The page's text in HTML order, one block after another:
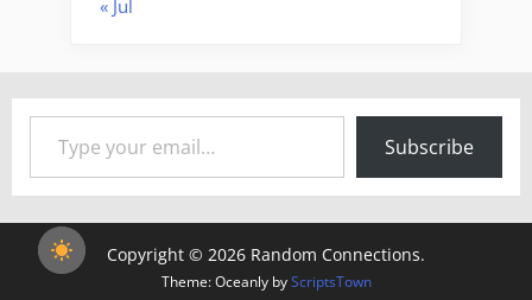
« Jul
Type your email…
Subscribe
Copyright © 2026 Random Connections.
Theme: Oceanly byScriptsTown